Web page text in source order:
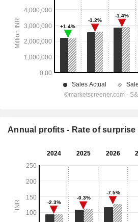
Annual profits - Rate of surprise